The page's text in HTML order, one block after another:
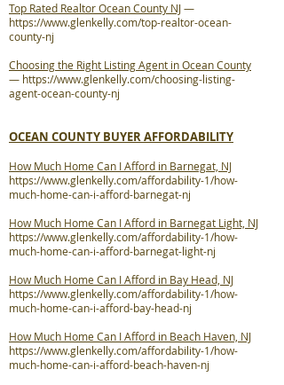
Top Rated Realtor Ocean County NJ—
https://www.glenkelly.com/top-realtor-ocean-
county-nj
Choosing the Right Listing Agent in Ocean County
— https://www.glenkelly.com/choosing-listing-
agent-ocean-county-nj
OCEAN COUNTY BUYER AFFORDABILITY
How Much Home Can I Afford in Barnegat, NJ
https://www.glenkelly.com/affordability-1/how-
much-home-can-i-afford-barnegat-nj
How Much Home Can I Afford in Barnegat Light, NJ
https://www.glenkelly.com/affordability-1/how-
much-home-can-i-afford-barnegat-light-nj
How Much Home Can I Afford in Bay Head, NJ
https://www.glenkelly.com/affordability-1/how-
much-home-can-i-afford-bay-head-nj
How Much Home Can I Afford in Beach Haven, NJ
https://www.glenkelly.com/affordability-1/how-
much-home-can-i-afford-beach-haven-nj